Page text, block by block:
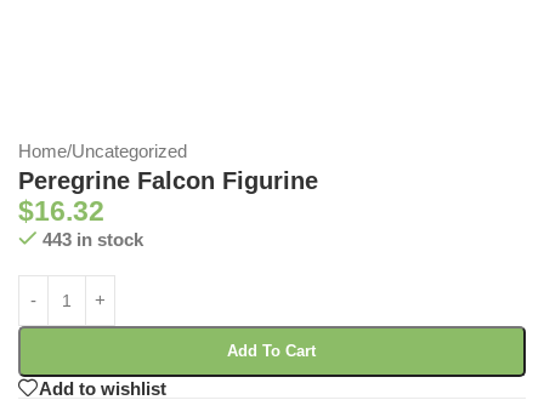
Home/Uncategorized
Peregrine Falcon Figurine
$16.32
443 in stock
Add To Cart
Add to wishlist